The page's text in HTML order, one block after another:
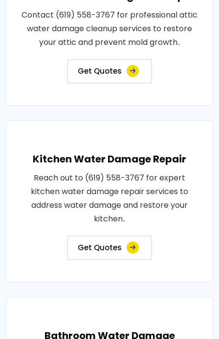
Contact (619) 558-3767 for professional attic
water damage cleanup services to restore
your attic and prevent mold growth..
Get Quotes
Kitchen Water Damage Repair
Reach out to (619) 558-3767 for expert
kitchen water damage repair services to
address water damage and restore your
kitchen..
Get Quotes
Bathroom Water Damage